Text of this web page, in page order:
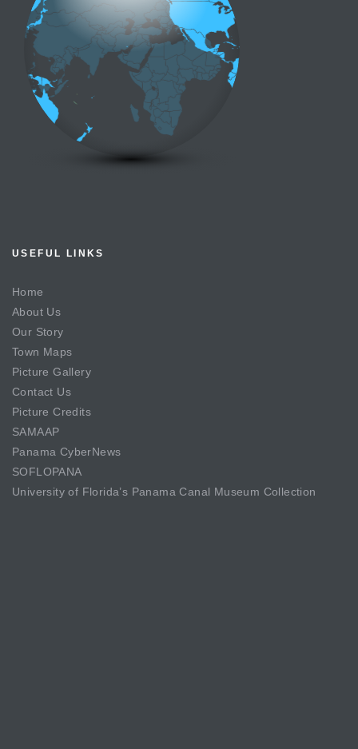
USEFUL LINKS
Home
About Us
Our Story
Town Maps
Picture Gallery
Contact Us
Picture Credits
SAMAAP
Panama CyberNews
SOFLOPANA
University of Florida’s Panama Canal Museum Collection